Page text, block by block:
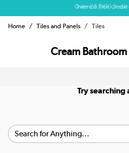
Over 25,000 5 star
Interest free credit
Home Tiles and Panels Tiles
Cream Bathroom
Try searching